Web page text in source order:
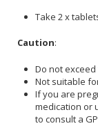
Take 2 x
Caution:
Do not
Not suitable
If you are
medication or
to consult a